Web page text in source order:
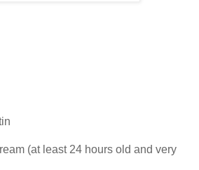
(at least 24 hours old and very